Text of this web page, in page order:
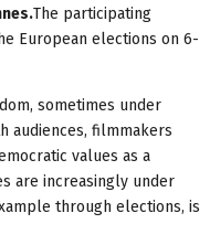
The participating
European elections on 6-
sometimes under
audiences, filmmakers
values as a
are increasingly under
through elections, is